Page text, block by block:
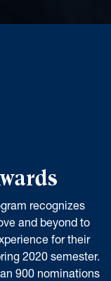
recognizes
and beyond to
for their
2020 semester.
900 nominations